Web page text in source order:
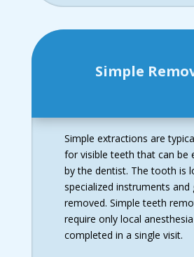
Simple
Simple extractions are
for visible teeth that can be
by the dentist. The tooth is
specialized instruments and
removed. Simple teeth
require only local
completed in a single visit.